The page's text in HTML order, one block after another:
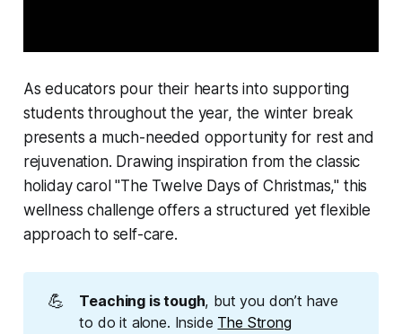
As educators pour their hearts into supporting
students throughout the year, the winter break
presents a much-needed opportunity for rest and
rejuvenation. Drawing inspiration from the classic
holiday carol "The Twelve Days of Christmas," this
wellness challenge offers a structured yet flexible
approach to self-care.
💪 Teaching is tough, but you don’t have
to do it alone. Inside The Strong